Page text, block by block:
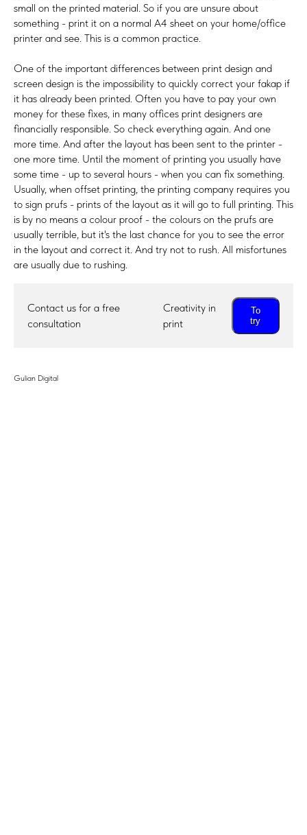
small on the printed material. So if you are unsure about
something - print it on a normal A4 sheet on your home/office
printer and see. This is a common practice.
One of the important differences between print design and
screen design is the impossibility to quickly correct your fakap if
it has already been printed. Often you have to pay your own
money for these fixes, in many offices print designers are
financially responsible. So check everything again. And one
more time. And after the layout has been sent to the printer -
one more time. Until the moment of printing you usually have
some time - up to several hours - when you can fix something.
Usually, when offset printing, the printing company requires you
to sign prufs - prints of the layout as it will go to full printing. This
is by no means a colour proof - the colours on the prufs are
usually terrible, but it's the last chance for you to see the error
in the layout and correct it. And try not to rush. All misfortunes
are usually due to rushing.
Contact us for a free
consultation
Creativity in
print
To
try
Gulian Digital